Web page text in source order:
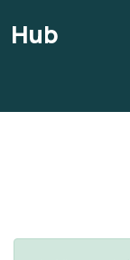
Hub